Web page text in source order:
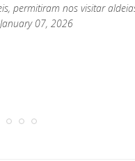
permitiram nos visitar
07, 2026